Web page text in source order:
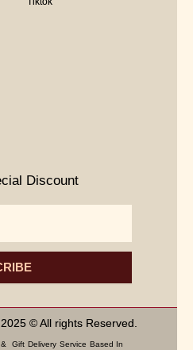
Discount
© All rights Reserved.
Gift Delivery Service Based In